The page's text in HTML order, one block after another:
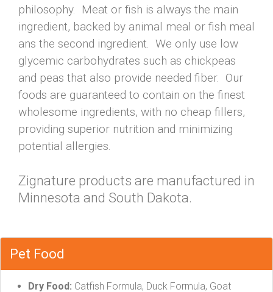
philosophy. Meat or fish is always the main
ingredient, backed by animal meal or fish meal
ans the second ingredient. We only use low
glycemic carbohydrates such as chickpeas
and peas that also provide needed fiber. Our
foods are guaranteed to contain on the finest
wholesome ingredients, with no cheap fillers,
providing superior nutrition and minimizing
potential allergies.
Zignature products are manufactured in
Minnesota and South Dakota.
Pet Food
Dry Food: Catfish Formula, Duck Formula, Goat